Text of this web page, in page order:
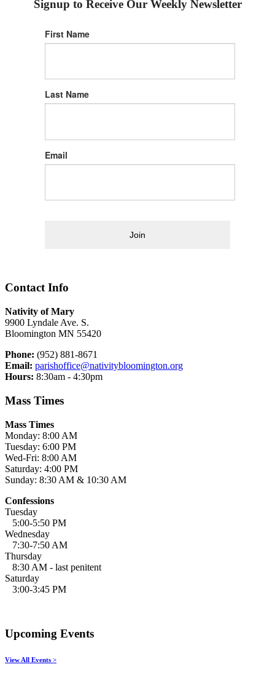
Signup to Receive Our Weekly Newsletter
First Name
Last Name
Email
Join
Contact Info
Nativity of Mary
9900 Lyndale Ave. S.
Bloomington MN 55420
Phone: (952) 881-8671
Email: parishoffice@nativitybloomington.org
Hours: 8:30am - 4:30pm
Mass Times
Mass Times
Monday: 8:00 AM
Tuesday: 6:00 PM
Wed-Fri: 8:00 AM
Saturday: 4:00 PM
Sunday: 8:30 AM & 10:30 AM
Confessions
Tuesday
5:00-5:50 PM
Wednesday
7:30-7:50 AM
Thursday
8:30 AM - last penitent
Saturday
3:00-3:45 PM
Upcoming Events
View All Events >